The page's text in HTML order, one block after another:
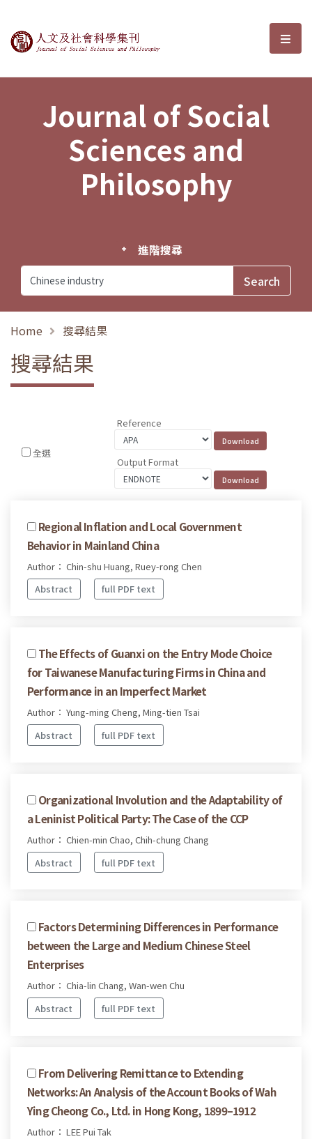
Journal of Social Sciences and選
Journal of Social
Sciences and
Philosophy
進階搜尋
Home 搜尋結果
搜尋結果
全選
Reference
Output Format
Regional Inflation and Local Government
Behavior in Mainland China
Author： Chin-shu Huang, Ruey-rong Chen
Abstract
full PDF text
The Effects of Guanxi on the Entry Mode Choice
for Taiwanese Manufacturing Firms in China and
Performance in an Imperfect Market
Author： Yung-ming Cheng, Ming-tien Tsai
Abstract
full PDF text
Organizational Involution and the Adaptability of
a Leninist Political Party: The Case of the CCP
Author： Chien-min Chao, Chih-chung Chang
Abstract
full PDF text
Factors Determining Differences in Performance
between the Large and Medium Chinese Steel
Enterprises
Author： Chia-lin Chang, Wan-wen Chu
Abstract
full PDF text
From Delivering Remittance to Extending
Networks: An Analysis of the Account Books of Wah
Ying Cheong Co., Ltd. in Hong Kong, 1899–1912
Author： LEE Pui Tak